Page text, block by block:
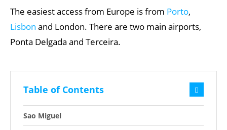
The easiest access from Europe is from Porto,
Lisbon and London. There are two main airports,
Ponta Delgada and Terceira.
Table of Contents
Sao Miguel